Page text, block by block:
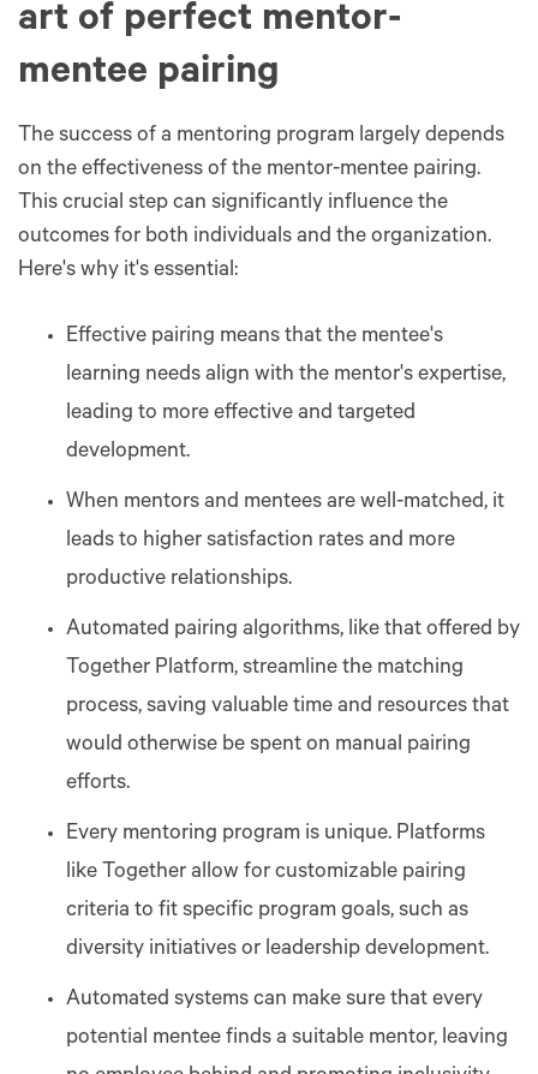
art of perfect mentor-
mentee pairing
The success of a mentoring program largely depends
on the effectiveness of the mentor-mentee pairing.
This crucial step can significantly influence the
outcomes for both individuals and the organization.
Here's why it's essential:
Effective pairing means that the mentee's
learning needs align with the mentor's expertise,
leading to more effective and targeted
development​​.
When mentors and mentees are well-matched, it
leads to higher satisfaction rates and more
productive relationships.
Automated pairing algorithms, like that offered by
Together Platform, streamline the matching
process, saving valuable time and resources that
would otherwise be spent on manual pairing
efforts​​​​.
Every mentoring program is unique. Platforms
like Together allow for customizable pairing
criteria to fit specific program goals, such as
diversity initiatives or leadership development​​.
Automated systems can make sure that every
potential mentee finds a suitable mentor, leaving